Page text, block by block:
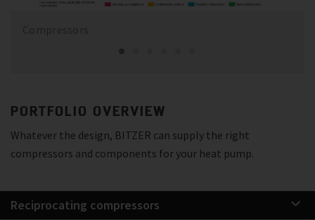
PORTFOLIO OVERVIEW
Whatever the design, BITZER can supply the right
compressors and components for your heat pump.
Reciprocating compressors